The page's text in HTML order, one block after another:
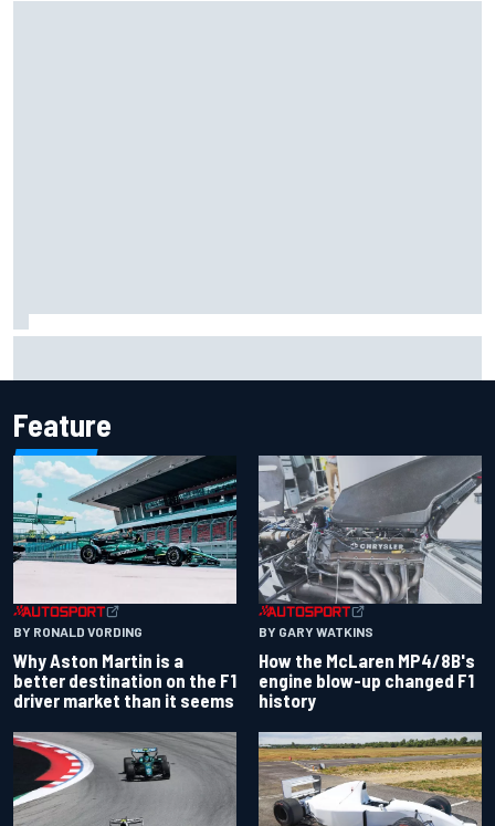
Feature
BY RONALD VORDING
Why Aston Martin is a
better destination on the F1
driver market than it seems
BY GARY WATKINS
How the McLaren MP4/8B's
engine blow-up changed F1
history